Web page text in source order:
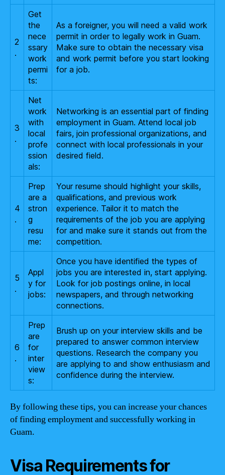
2
.
Get
the
nece
ssary
work
permi
ts:
As a foreigner, you will need a valid work
permit in order to legally work in Guam.
Make sure to obtain the necessary visa
and work permit before you start looking
for a job.
3
.
Net
work
with
local
profe
ssion
als:
Networking is an essential part of finding
employment in Guam. Attend local job
fairs, join professional organizations, and
connect with local professionals in your
desired field.
4
.
Prep
are a
stron
g
resu
me:
Your resume should highlight your skills,
qualifications, and previous work
experience. Tailor it to match the
requirements of the job you are applying
for and make sure it stands out from the
competition.
5
.
Appl
y for
jobs:
Once you have identified the types of
jobs you are interested in, start applying.
Look for job postings online, in local
newspapers, and through networking
connections.
6
.
Prep
are
for
inter
view
s:
Brush up on your interview skills and be
prepared to answer common interview
questions. Research the company you
are applying to and show enthusiasm and
confidence during the interview.
By following these tips, you can increase your chances
of finding employment and successfully working in
Guam.
Visa Requirements for